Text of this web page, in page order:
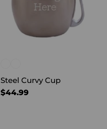
Steel Curvy Cup
$44.99